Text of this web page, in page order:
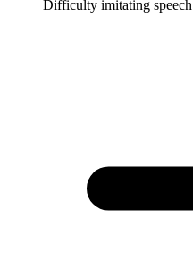
Difficulty imitating speech